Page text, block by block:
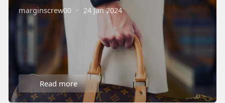
marginscrew00 · 24 Jan 2024
Read more